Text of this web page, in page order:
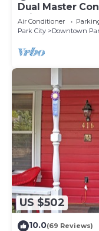
Dual Master
Ski-out, 2
Air Conditioner
Park City
Downtown
US $502
10.0(69 Reviews)